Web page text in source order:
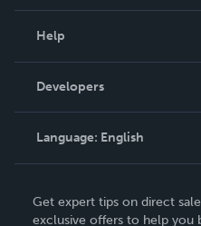
Podcast
Help
Order Lookup
Knowledge Base
Contact Support
Developers
Language: English
Deutsch
Get expert tips on direct
exclusive offers to help you